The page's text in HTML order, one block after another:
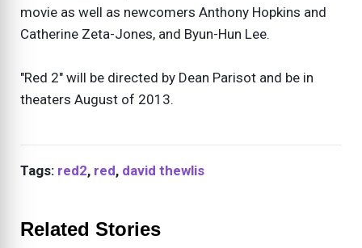
movie as well as newcomers Anthony Hopkins and
Catherine Zeta-Jones, and Byun-Hun Lee.
"Red 2" will be directed by Dean Parisot and be in
theaters August of 2013.
Tags: red2, red, david thewlis
Related Stories